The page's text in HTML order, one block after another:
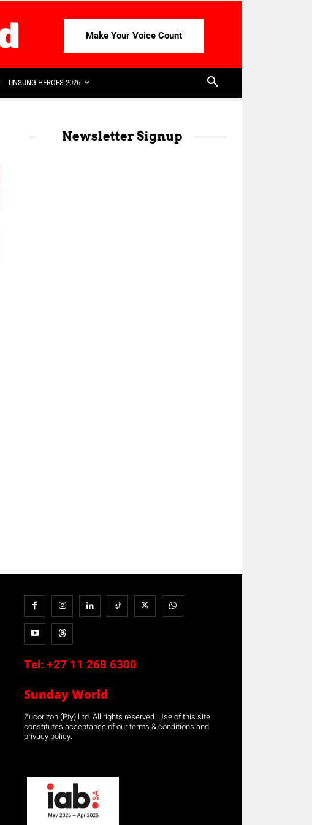
Make Your Voice Count
UNSUNG HEROES 2026
Newsletter Signup
Tel: +27 11 268 6300
Sunday World
Zucorizon (Pty) Ltd. All rights reserved. Use of this site
constitutes acceptance of our terms & conditions and
privacy policy.